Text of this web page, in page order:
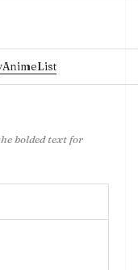
bolded text for